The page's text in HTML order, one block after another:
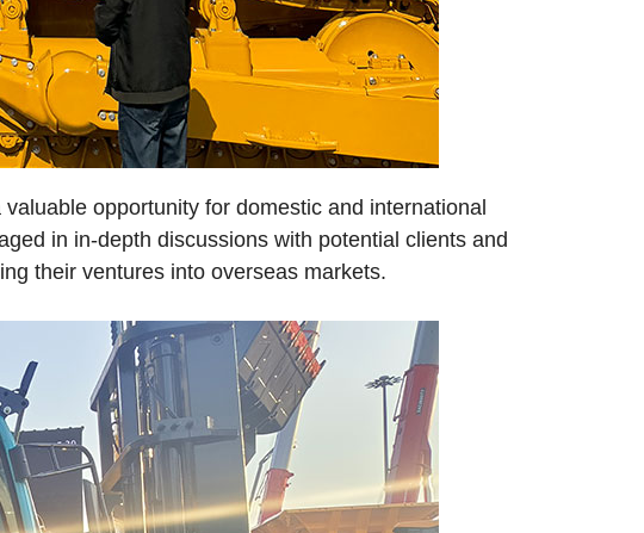
opportunity for domestic and international
in in-depth discussions with potential clients and
their ventures into overseas markets.